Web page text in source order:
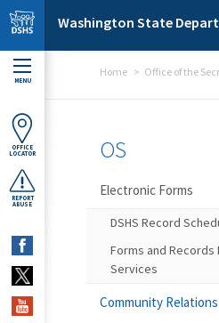
Skip to main content
Washington State
MENU
OFFICE
LOCATOR
REPORT
ABUSE
Home Office of the
OS
Electronic Forms
DSHS Record
Forms and Records
Services
Community Relations